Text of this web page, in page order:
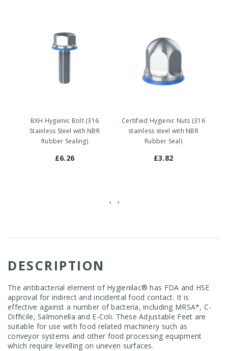
BXH Hygienic Bolt (316
Stainless Steel with NBR
Rubber Sealing)
£6.26
Certified Hygienic Nuts (316
stainless steel with NBR
Rubber Seal)
£3.82
‹ ›
DESCRIPTION
The antibacterial element of Hygienilac® has FDA and HSE
approval for indirect and incidental food contact. It is
effective against a number of bacteria, including MRSA*, C-
Difficile, Salmonella and E-Coli. These Adjustable Feet are
suitable for use with food related machinery such as
conveyor systems and other food processing equipment
which require levelling on uneven surfaces.